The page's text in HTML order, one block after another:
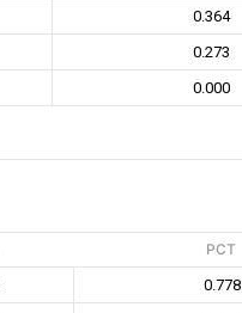
0.364
0.273
0.000
PCT
0.778